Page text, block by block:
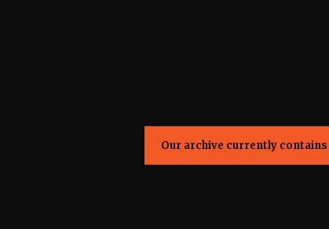
Our archive currently contains